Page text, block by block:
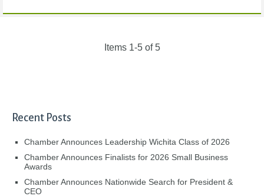
Items 1-5 of 5
Recent Posts
Chamber Announces Leadership Wichita Class of 2026
Chamber Announces Finalists for 2026 Small Business
Awards
Chamber Announces Nationwide Search for President &
CEO